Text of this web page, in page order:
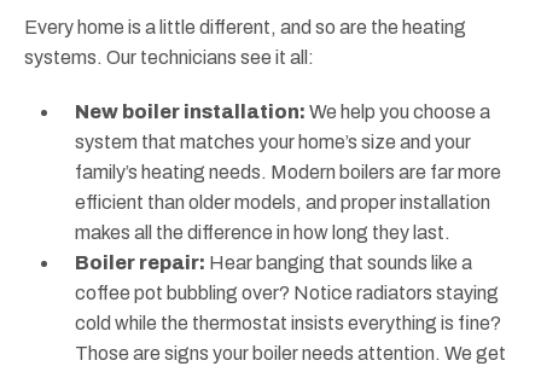
Every home is a little different, and so are the heating
systems. Our technicians see it all:
New boiler installation: We help you choose a
system that matches your home’s size and your
family’s heating needs. Modern boilers are far more
efficient than older models, and proper installation
makes all the difference in how long they last.
Boiler repair: Hear banging that sounds like a
coffee pot bubbling over? Notice radiators staying
cold while the thermostat insists everything is fine?
Those are signs your boiler needs attention. We get